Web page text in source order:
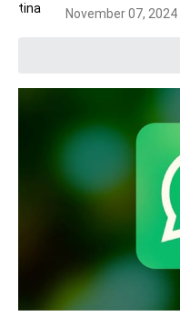
November 07, 2024